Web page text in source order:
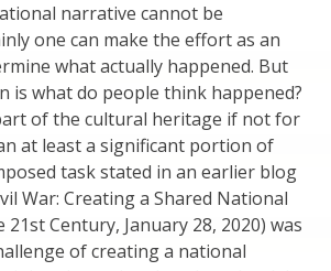
narrative cannot be
one can make the effort as an
what actually happened. But
is what do people think happened?
of the cultural heritage if not for
at least a significant portion of
task stated in an earlier blog
War: Creating a Shared National
Century, January 28, 2020) was
of creating a national